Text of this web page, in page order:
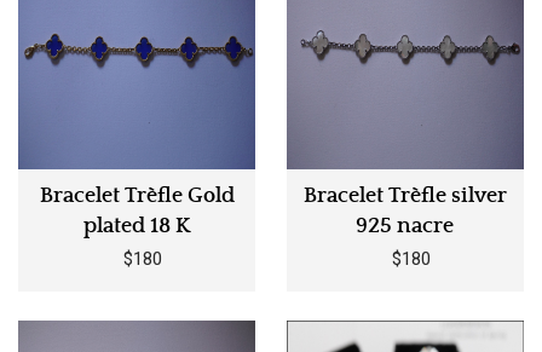
Bracelet Trèfle Gold
plated 18 K
$180
Bracelet Trèfle silver
925 nacre
$180